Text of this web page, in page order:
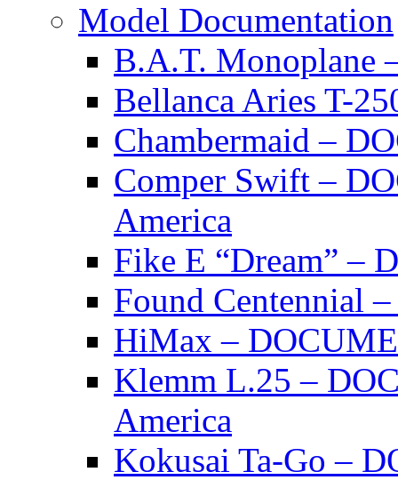
Model Documentation
B.A.T. Monoplane
Bellanca Aries T-
Chambermaid –
Comper Swift –
America
Fike E “Dream” –
Found Centennial
HiMax –
Klemm L.25 –
America
Kokusai Ta-Go –